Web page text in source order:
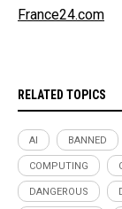
France24.com
RELATED TOPICS
AI BANNED
COMPUTING
DANGEROUS